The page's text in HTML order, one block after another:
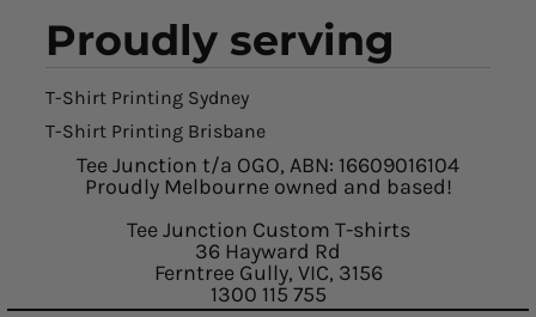
Proudly serving
T-Shirt Printing Sydney
T-Shirt Printing Brisbane
Tee Junction t/a OGO, ABN: 16609016104
Proudly Melbourne owned and based!
Tee Junction Custom T-shirts
36 Hayward Rd
Ferntree Gully, VIC, 3156
1300 115 755